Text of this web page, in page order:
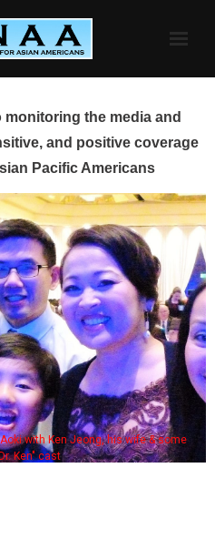
monitoring the media and
and positive coverage
Pacific Americans
with Ken Jeong, his wife & some
Ken" cast